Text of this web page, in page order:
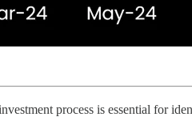
process is essential for